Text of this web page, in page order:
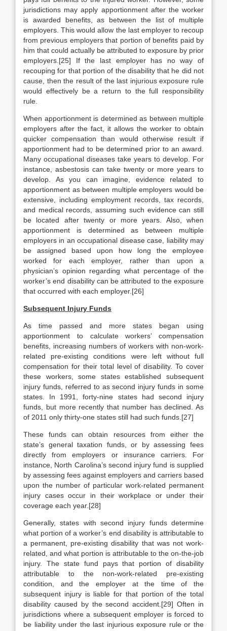
jurisdictions may apply apportionment after the worker
is awarded benefits, as between the list of multiple
employers. This would allow the last employer to recoup
from previous employers that portion of benefits paid by
him that could actually be attributed to exposure by prior
employers.[25] If the last employer has no way of
recouping for that portion of the disability that he did not
cause, then the result of the last injurious exposure rule
would effectively be a return to the full responsibility
rule.
When apportionment is determined as between multiple
employers after the fact, it allows the worker to obtain
quicker compensation than would otherwise result if
apportionment had to be determined prior to an award.
Many occupational diseases take years to develop. For
instance, asbestosis can take twenty or more years to
develop. As you can imagine, evidence related to
apportionment as between multiple employers would be
extensive, including employment records, tax records,
and medical records, assuming such evidence can still
be located after twenty or more years. Also, when
apportionment is determined as between multiple
employers in an occupational disease case, liability may
be assigned based upon how long the employee
worked for each employer, rather than upon a
physician’s opinion regarding what percentage of the
worker’s end disability can be attributed to the exposure
that occurred with each employer.[26]
Subsequent Injury Funds
As time passed and more states began using
apportionment to calculate workers’ compensation
benefits, increasing numbers of workers with non-work-
related pre-existing conditions were left without full
compensation for their total level of disability. To cover
these workers, some states established subsequent
injury funds, referred to as second injury funds in some
states. In 1991, forty-nine states had second injury
funds, but more recently that number has declined. As
of 2011 only thirty-one states still had such funds.[27]
These funds can obtain resources from either the
state’s general taxation funds, or by assessing fees
directly from employers or insurance carriers. For
instance, North Carolina’s second injury fund is supplied
by assessing fees against employers and carriers based
upon the number of particular work-related permanent
injury cases occur in their workplace or under their
coverage each year.[28]
Generally, states with second injury funds determine
what portion of a worker’s end disability is attributable to
a permanent, pre-existing disability that was not work-
related, and what portion is attributable to the on-the-job
injury. The state fund pays that portion of disability
attributable to the non-work-related pre-existing
condition, and the employer at the time of the
subsequent injury is liable for that portion of the total
disability caused by the second accident.[29] Often in
jurisdictions where a subsequent employer is forced to
be liability under the last injurious exposure rule or the